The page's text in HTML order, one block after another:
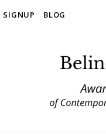
SIGNUP BLOG